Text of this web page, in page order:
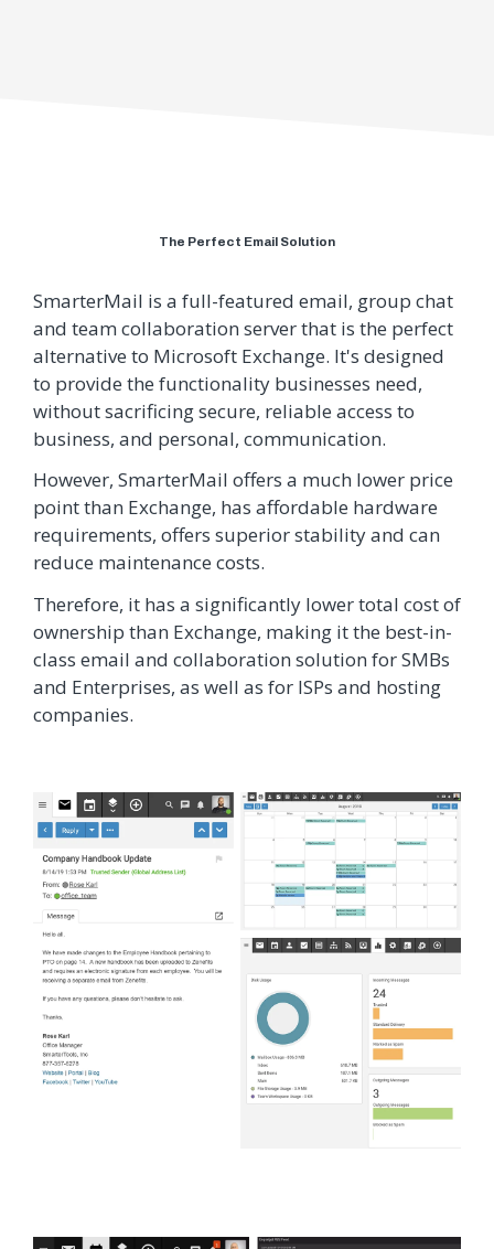
The Perfect Email Solution
SmarterMail is a full-featured email, group chat
and team collaboration server that is the perfect
alternative to Microsoft Exchange. It's designed
to provide the functionality businesses need,
without sacrificing secure, reliable access to
business, and personal, communication.
However, SmarterMail offers a much lower price
point than Exchange, has affordable hardware
requirements, offers superior stability and can
reduce maintenance costs.
Therefore, it has a significantly lower total cost of
ownership than Exchange, making it the best-in-
class email and collaboration solution for SMBs
and Enterprises, as well as for ISPs and hosting
companies.